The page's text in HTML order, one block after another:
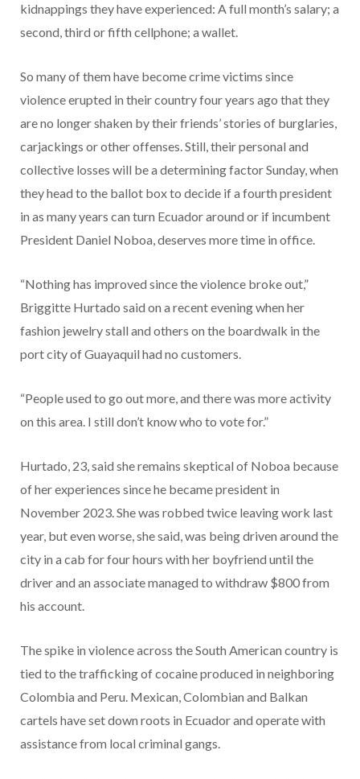
kidnappings they have experienced: A full month’s salary; a
second, third or fifth cellphone; a wallet.
So many of them have become crime victims since
violence erupted in their country four years ago that they
are no longer shaken by their friends’ stories of burglaries,
carjackings or other offenses. Still, their personal and
collective losses will be a determining factor Sunday, when
they head to the ballot box to decide if a fourth president
in as many years can turn Ecuador around or if incumbent
President Daniel Noboa, deserves more time in office.
“Nothing has improved since the violence broke out,”
Briggitte Hurtado said on a recent evening when her
fashion jewelry stall and others on the boardwalk in the
port city of Guayaquil had no customers.
“People used to go out more, and there was more activity
on this area. I still don’t know who to vote for.”
Hurtado, 23, said she remains skeptical of Noboa because
of her experiences since he became president in
November 2023. She was robbed twice leaving work last
year, but even worse, she said, was being driven around the
city in a cab for four hours with her boyfriend until the
driver and an associate managed to withdraw $800 from
his account.
The spike in violence across the South American country is
tied to the trafficking of cocaine produced in neighboring
Colombia and Peru. Mexican, Colombian and Balkan
cartels have set down roots in Ecuador and operate with
assistance from local criminal gangs.